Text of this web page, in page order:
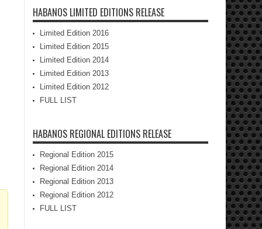
HABANOS LIMITED EDITIONS RELEASE
Limited Edition 2016
Limited Edition 2015
Limited Edition 2014
Limited Edition 2013
Limited Edition 2012
FULL LIST
HABANOS REGIONAL EDITIONS RELEASE
Regional Edition 2015
Regional Edition 2014
Regional Edition 2013
Regional Edition 2012
FULL LIST